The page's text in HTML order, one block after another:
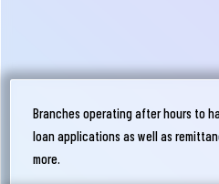
Branches operating after hours to
loan applications as well as
more.